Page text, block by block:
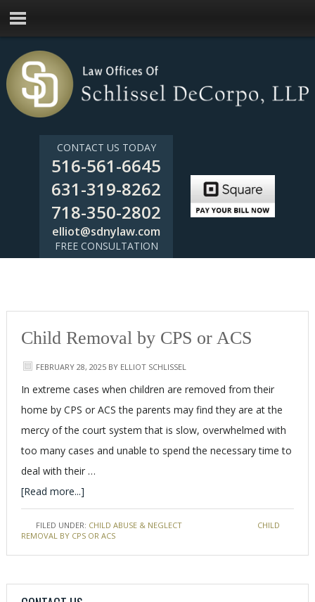
CONTACT US TODAY
516-561-6645
631-319-8262
718-350-2802
elliot@sdnylaw.com
FREE CONSULTATION
Child Removal by CPS or ACS
FEBRUARY 28, 2025BY ELLIOT SCHLISSEL
In extreme cases when children are removed from their
home by CPS or ACS the parents may find they are at the
mercy of the court system that is slow, overwhelmed with
too many cases and unable to spend the necessary time to
deal with their …
[Read more...]
FILED UNDER: CHILD ABUSE & NEGLECT
CHILD
REMOVAL BY CPS OR ACS